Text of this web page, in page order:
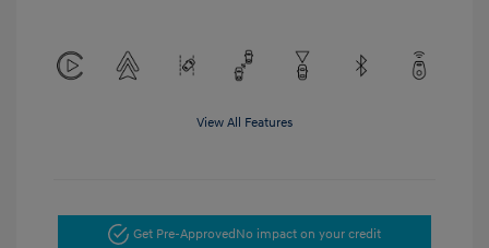
View All Features
Get Pre-ApprovedNo impact on your credit